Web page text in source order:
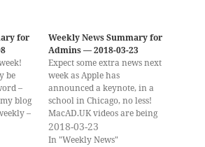
for
be
–
blog
–
for
Weekly News Summary for
Admins — 2018-03-23
Expect some extra news next
week as Apple has
announced a keynote, in a
school in Chicago, no less!
MacAD.UK videos are being
posted on YouTube, including
a presentation by yours
2018-03-23
In "Weekly News"